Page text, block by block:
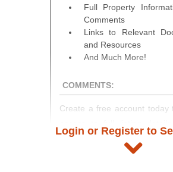
Full Property
Comments
Links to Relevant
and Resources
And Much More!
COMMENTS:
Create a free account today
and auction information.
takes just minutes and
Login or Register to